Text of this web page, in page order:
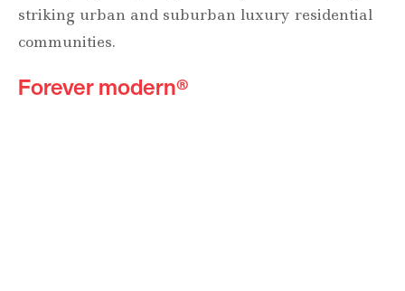
striking urban and suburban luxury residential
communities.
Forever modern®